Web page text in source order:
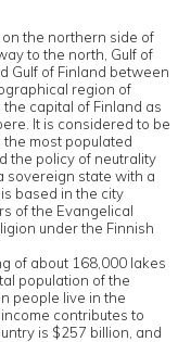
the northern side of
to the north, Gulf of
Gulf of Finland between
region of
capital of Finland as
It is considered to be
most populated
the policy of neutrality
sovereign state with a
based in the city
of the Evangelical
under the Finnish
of about 168,000 lakes
population of the
people live in the
contributes to
is $257 billion, and